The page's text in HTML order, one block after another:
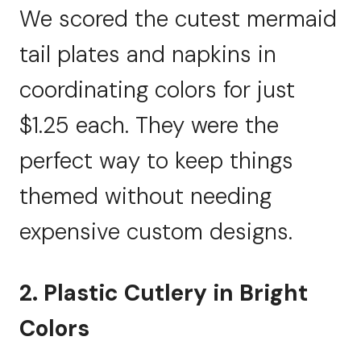
We scored the cutest mermaid
tail plates and napkins in
coordinating colors for just
$1.25 each. They were the
perfect way to keep things
themed without needing
expensive custom designs.
2. Plastic Cutlery in Bright
Colors